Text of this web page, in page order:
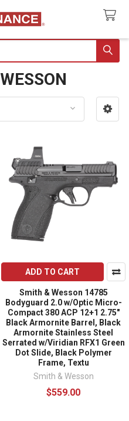
ADD TO CART
Smith & Wesson 14785
Bodyguard 2.0 w/Optic Micro-
Compact 380 ACP 12+1 2.75"
Black Armornite Barrel, Black
Armornite Stainless Steel
Serrated w/Viridian RFX1 Green
Dot Slide, Black Polymer
Frame, Textu
Smith & Wesson
$559.00